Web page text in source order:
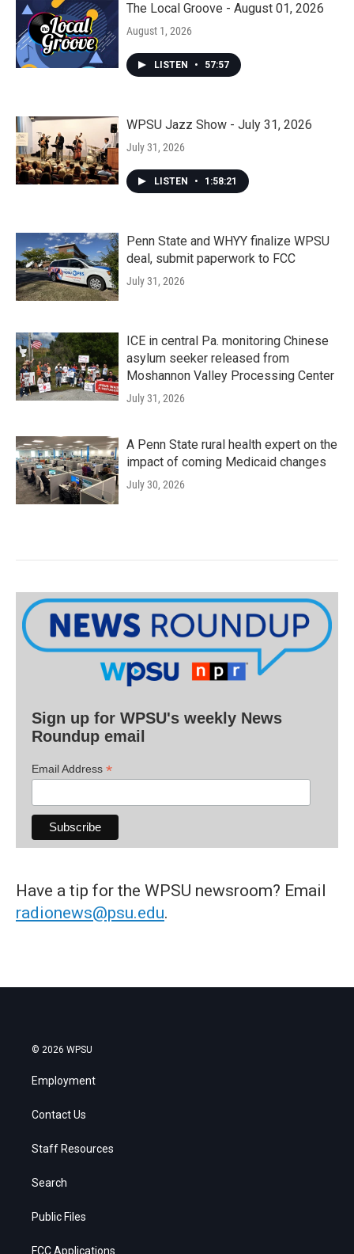
The Local Groove - August 01, 2026
August 1, 2026
LISTEN • 57:57
WPSU Jazz Show - July 31, 2026
July 31, 2026
LISTEN • 1:58:21
Penn State and WHYY finalize WPSU
deal, submit paperwork to FCC
July 31, 2026
ICE in central Pa. monitoring Chinese
asylum seeker released from
Moshannon Valley Processing Center
July 31, 2026
A Penn State rural health expert on the
impact of coming Medicaid changes
July 30, 2026
Sign up for WPSU's weekly News
Roundup email
Email Address *
Have a tip for the WPSU newsroom? Email
radionews@psu.edu.
© 2026 WPSU
Employment
Contact Us
Staff Resources
Search
Public Files
FCC Applications